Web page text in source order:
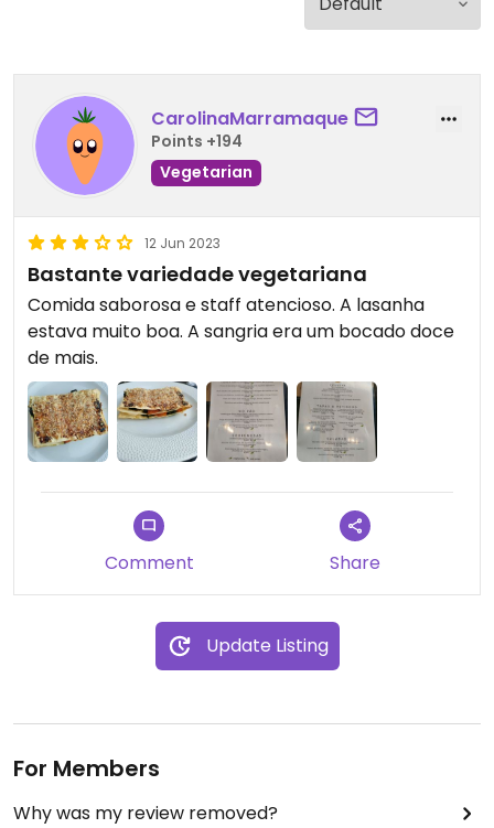
CarolinaMarramaque
Points +194
Vegetarian
12 Jun 2023
Bastante variedade vegetariana
Comida saborosa e staff atencioso. A lasanha
estava muito boa. A sangria era um bocado doce
de mais.
Comment Share
Update Listing
For Members
Why was my review removed?